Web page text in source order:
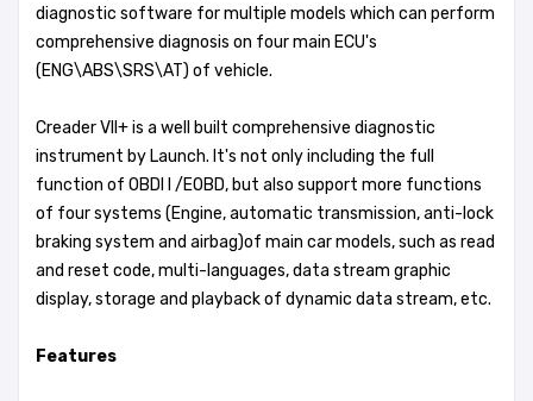
diagnostic software for multiple models which can perform
comprehensive diagnosis on four main ECU's
(ENG\ABS\SRS\AT) of vehicle.
Creader VII+ is a well built comprehensive diagnostic
instrument by Launch. It's not only including the full
function of OBDI I /EOBD, but also support more functions
of four systems (Engine, automatic transmission, anti-lock
braking system and airbag)of main car models, such as read
and reset code, multi-languages, data stream graphic
display, storage and playback of dynamic data stream, etc.
Features